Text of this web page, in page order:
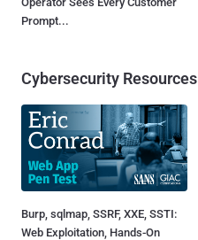
Prompt...
Cybersecurity Resources
Burp, sqlmap, SSRF, XXE, SSTI:
Web Exploitation, Hands-On